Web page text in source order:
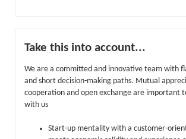
Take this into account...
We are a committed and innovative team with
and short decision-making paths. Mutual
cooperation and open exchange are important
with us
Start-up mentality with a customer-